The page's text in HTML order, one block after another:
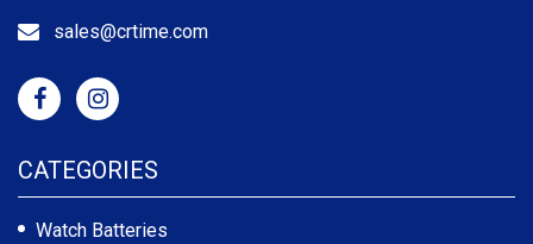
sales@crtime.com
CATEGORIES
Watch Batteries